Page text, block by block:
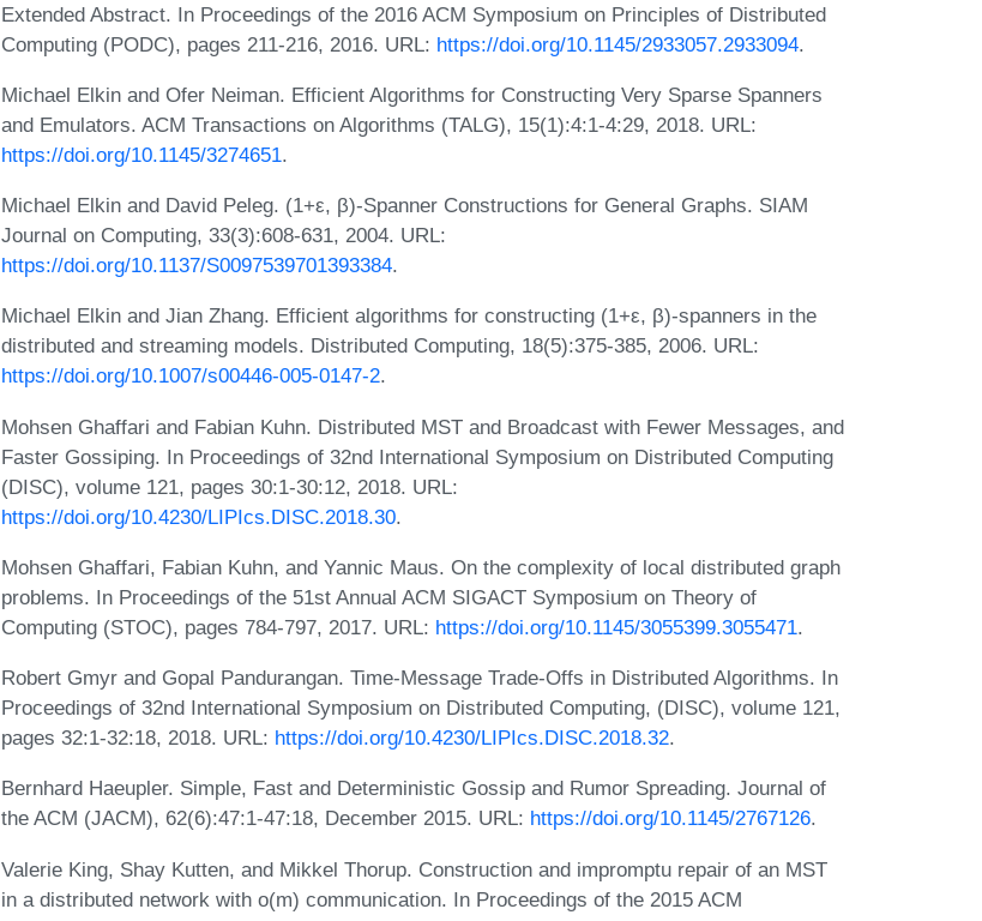
Extended Abstract. In Proceedings of the 2016 ACM Symposium on Principles of Distributed
Computing (PODC), pages 211-216, 2016. URL: https://doi.org/10.1145/2933057.2933094.
Michael Elkin and Ofer Neiman. Efficient Algorithms for Constructing Very Sparse Spanners
and Emulators. ACM Transactions on Algorithms (TALG), 15(1):4:1-4:29, 2018. URL:
https://doi.org/10.1145/3274651.
Michael Elkin and David Peleg. (1+ε, β)-Spanner Constructions for General Graphs. SIAM
Journal on Computing, 33(3):608-631, 2004. URL:
https://doi.org/10.1137/S0097539701393384.
Michael Elkin and Jian Zhang. Efficient algorithms for constructing (1+ε, β)-spanners in the
distributed and streaming models. Distributed Computing, 18(5):375-385, 2006. URL:
https://doi.org/10.1007/s00446-005-0147-2.
Mohsen Ghaffari and Fabian Kuhn. Distributed MST and Broadcast with Fewer Messages, and
Faster Gossiping. In Proceedings of 32nd International Symposium on Distributed Computing
(DISC), volume 121, pages 30:1-30:12, 2018. URL:
https://doi.org/10.4230/LIPIcs.DISC.2018.30.
Mohsen Ghaffari, Fabian Kuhn, and Yannic Maus. On the complexity of local distributed graph
problems. In Proceedings of the 51st Annual ACM SIGACT Symposium on Theory of
Computing (STOC), pages 784-797, 2017. URL: https://doi.org/10.1145/3055399.3055471.
Robert Gmyr and Gopal Pandurangan. Time-Message Trade-Offs in Distributed Algorithms. In
Proceedings of 32nd International Symposium on Distributed Computing, (DISC), volume 121,
pages 32:1-32:18, 2018. URL: https://doi.org/10.4230/LIPIcs.DISC.2018.32.
Bernhard Haeupler. Simple, Fast and Deterministic Gossip and Rumor Spreading. Journal of
the ACM (JACM), 62(6):47:1-47:18, December 2015. URL: https://doi.org/10.1145/2767126.
Valerie King, Shay Kutten, and Mikkel Thorup. Construction and impromptu repair of an MST
in a distributed network with o(m) communication. In Proceedings of the 2015 ACM